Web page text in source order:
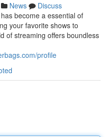
News
Discuss
become a essential of
your favorite shows to
of streaming offers boundless
profile